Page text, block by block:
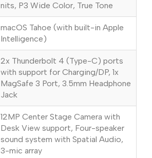
nits, P3 Wide Color, True Tone
macOS Tahoe (with built-in Apple
Intelligence)
2x Thunderbolt 4 (Type-C) ports
with support for Charging/DP, 1x
MagSafe 3 Port, 3.5mm Headphone
Jack
12MP Center Stage Camera with
Desk View support, Four-speaker
sound system with Spatial Audio,
3-mic array